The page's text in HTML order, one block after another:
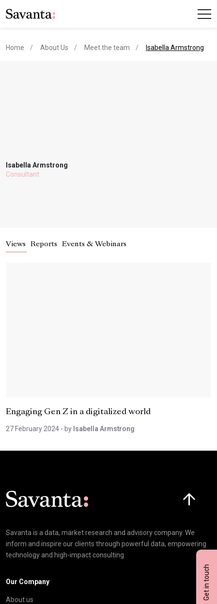
Get in touch
Home About Us Meet the team current page
Isabella Armstrong
Isabella Armstrong
Consultant
Views Reports Events & Webinars
Engaging Gen Z in a digitalized world
27 February 2024 - by Isabella Armstrong
Savanta is a data, market research and advisory company. We
inform and inspire our clients through powerful data, empowering
technology and high-impact consulting
Our Company
About us